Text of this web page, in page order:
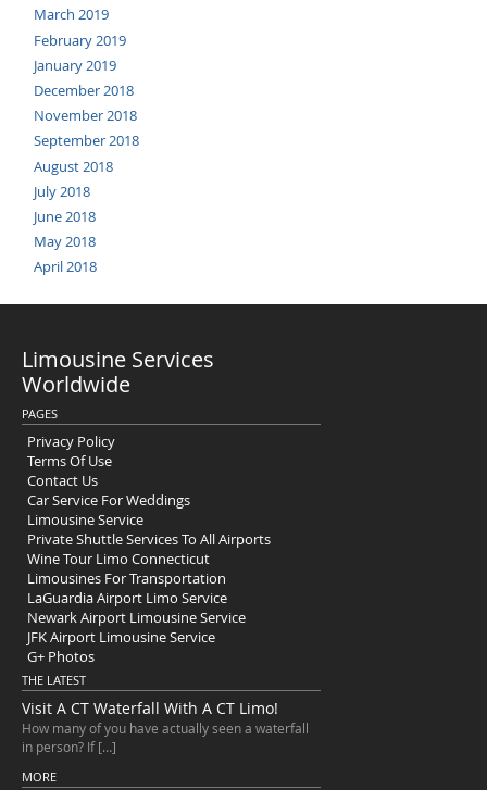
March 2019
February 2019
January 2019
December 2018
November 2018
September 2018
August 2018
July 2018
June 2018
May 2018
April 2018
Limousine Services
Worldwide
PAGES
Privacy Policy
Terms Of Use
Contact Us
Car Service For Weddings
Limousine Service
Private Shuttle Services To All Airports
Wine Tour Limo Connecticut
Limousines For Transportation
LaGuardia Airport Limo Service
Newark Airport Limousine Service
JFK Airport Limousine Service
G+ Photos
THE LATEST
Visit A CT Waterfall With A CT Limo!
How many of you have actually seen a waterfall
in person? If […]
MORE